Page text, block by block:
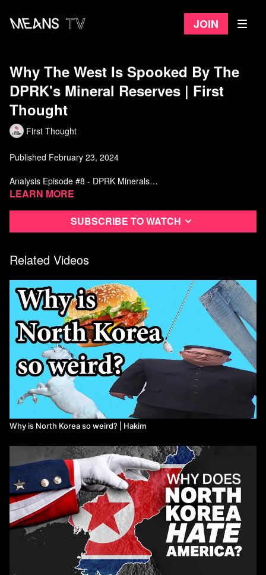
Join
Why The West Is Spooked By The
DPRK's Mineral Reserves | First
Thought
First Thought
Published February 23, 2024
Analysis Episode #8 - DPRK Minerals
https://www.youtube.com/channel/UCFX33RloNOhyR9813JURyxw
Sulgiye Park, Terence P. McNulty & Rodney C. Ewing (2023)
Korea, International Geology Review, 65:17, 2717-2737, DOI:
10.1080/00206814.2022.2151049
Schouker, P. (2020).” The Trillion Dollar Battle Over North Korea's
Rare Earth Elements Is Just Beginning”. The National Interest.
Barlet, J. (2021).” North Korea Plans to Dig Deep Into Renewable
Energy Alternatives”. The Diplomat.
Gowans, S. (2018). “PATRIOTS, TRAITORS AND EMPIRES The
Story of Korea’s Fight for Freedom”. Baraka Books, Montreal.
ISBN 978-1-77186-1359
Bartlett, J. and ​Shin, F. (2021). “Sanctions by the Numbers:
Spotlight on North Korea”. Center for a New American Security.
https://www.cnas.org/publications/reports/sanctions-by-the-
numbers-north-korea
Korea 5: Economy”. Korean Friendship Association. https://korea-
dpr.com/wp-content/uploads/2021/07/UNDERSTANDING-KOREA-
5-ECONOMY.pdf
Watch more First Thought
Learn more
Subscribe to watch
Related Videos
Why is North Korea so weird? | Hakim